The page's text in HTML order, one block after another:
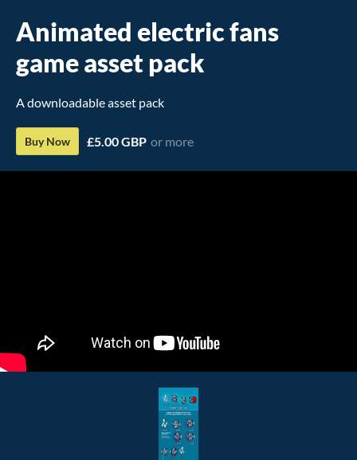
Animated electric fans
game asset pack
A downloadable asset pack
Buy Now £5.00 GBP or more